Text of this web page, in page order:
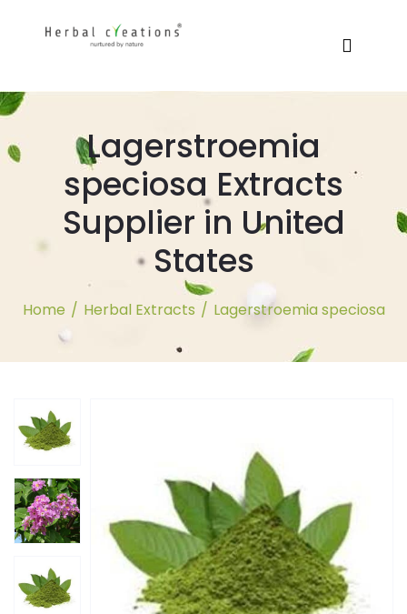
Lagerstroemia
speciosa Extracts
Supplier in United
States
Home / Herbal Extracts / Lagerstroemia speciosa